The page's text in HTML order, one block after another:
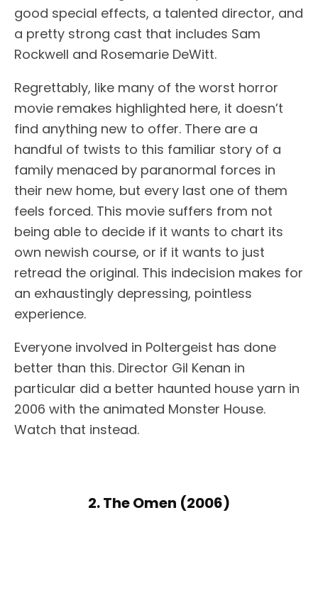
good special effects, a talented director, and
a pretty strong cast that includes Sam
Rockwell and Rosemarie DeWitt.
Regrettably, like many of the worst horror
movie remakes highlighted here, it doesn’t
find anything new to offer. There are a
handful of twists to this familiar story of a
family menaced by paranormal forces in
their new home, but every last one of them
feels forced. This movie suffers from not
being able to decide if it wants to chart its
own newish course, or if it wants to just
retread the original. This indecision makes for
an exhaustingly depressing, pointless
experience.
Everyone involved in Poltergeist has done
better than this. Director Gil Kenan in
particular did a better haunted house yarn in
2006 with the animated Monster House.
Watch that instead.
2. The Omen (2006)